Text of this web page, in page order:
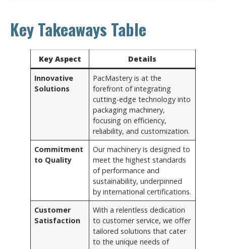
Key Takeaways Table
Key Aspect
Details
Innovative
Solutions
PacMastery is at the
forefront of integrating
cutting-edge technology into
packaging machinery,
focusing on efficiency,
reliability, and customization.
Commitment
to Quality
Our machinery is designed to
meet the highest standards
of performance and
sustainability, underpinned
by international certifications.
Customer
Satisfaction
With a relentless dedication
to customer service, we offer
tailored solutions that cater
to the unique needs of